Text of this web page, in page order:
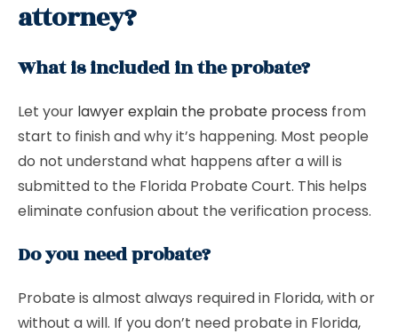
attorney?
What is included in the probate?
Let your lawyer explain the probate process from
start to finish and why it’s happening. Most people
do not understand what happens after a will is
submitted to the Florida Probate Court. This helps
eliminate confusion about the verification process.
Do you need probate?
Probate is almost always required in Florida, with or
without a will. If you don’t need probate in Florida,